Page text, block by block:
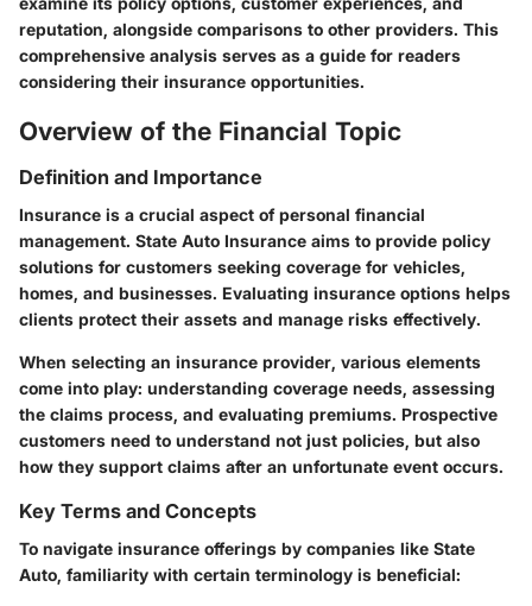
reputation, alongside comparisons to other providers. This
comprehensive analysis serves as a guide for readers
considering their insurance opportunities.
Overview of the Financial Topic
Definition and Importance
Insurance is a crucial aspect of personal financial
management. State Auto Insurance aims to provide policy
solutions for customers seeking coverage for vehicles,
homes, and businesses. Evaluating insurance options helps
clients protect their assets and manage risks effectively.
When selecting an insurance provider, various elements
come into play: understanding coverage needs, assessing
the claims process, and evaluating premiums. Prospective
customers need to understand not just policies, but also
how they support claims after an unfortunate event occurs.
Key Terms and Concepts
To navigate insurance offerings by companies like State
Auto, familiarity with certain terminology is beneficial: